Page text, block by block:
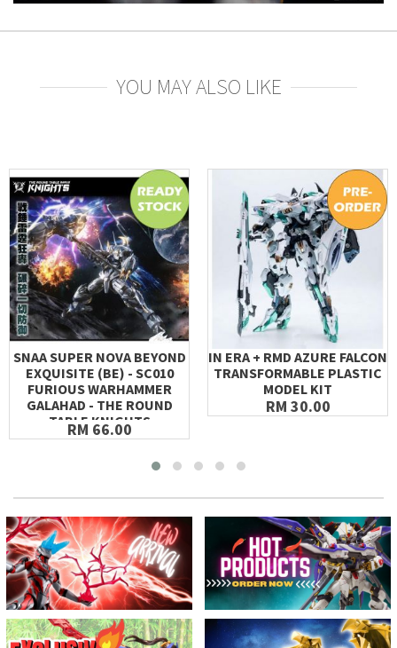
YOU MAY ALSO LIKE
SNAA SUPER NOVA BEYOND
EXQUISITE (BE) - SC010
FURIOUS WARHAMMER
GALAHAD - THE ROUND
TABLE KNIGHTS
RM 66.00
IN ERA + RMD AZURE FALCON
TRANSFORMABLE PLASTIC
MODEL KIT
RM 30.00